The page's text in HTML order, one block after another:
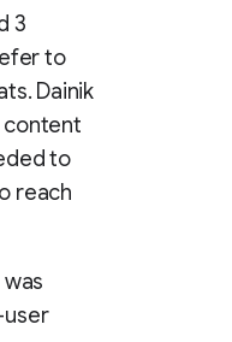
3
to
Dainik
content
to
reach
user